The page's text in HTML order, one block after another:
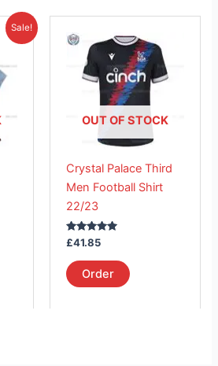
Sale!
OUT OF STOCK
Crystal Palace Third
Men Football Shirt
22/23
Rated
5.00
out of 5
£41.85
Order
product
has
multiple
variants.
The
options
be
chosen
page